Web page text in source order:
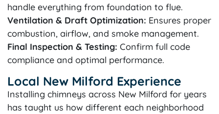
handle everything from foundation to flue.
Ventilation & Draft Optimization: Ensures proper
combustion, airflow, and smoke management.
Final Inspection & Testing: Confirm full code
compliance and optimal performance.
Local New Milford Experience
Installing chimneys across New Milford for years
has taught us how different each neighborhood